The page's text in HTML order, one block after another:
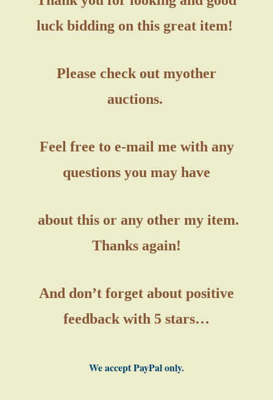
luck bidding on this great item!
Please check out myother
auctions.
Feel free to e-mail me with any
questions you may have
about this or any other my item.
Thanks again!
And don’t forget about positive
feedback with 5 stars…
We accept PayPal only.